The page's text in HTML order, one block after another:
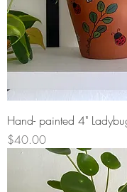
Hand- painted 4"
Price
$40.00